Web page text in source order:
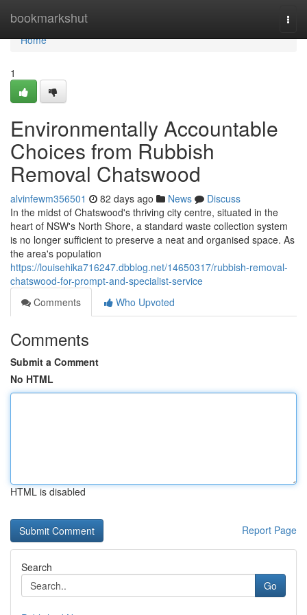
bookmarkshut
Home
Home
1
Environmentally Accountable
Choices from Rubbish
Removal Chatswood
alvinfewm356501 82 days ago News
Discuss
In the midst of Chatswood's thriving city centre, situated in the
heart of NSW's North Shore, a standard waste collection system
is no longer sufficient to preserve a neat and organised space. As
the area's population
https://louisehika716247.dbblog.net/14650317/rubbish-removal-
chatswood-for-prompt-and-specialist-service
Comments
Who Upvoted
Comments
Submit a Comment
No HTML
HTML is disabled
Report Page
Search
Go